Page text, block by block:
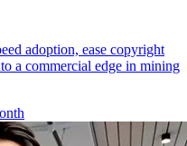
adoption, ease copyright
a commercial edge in mining